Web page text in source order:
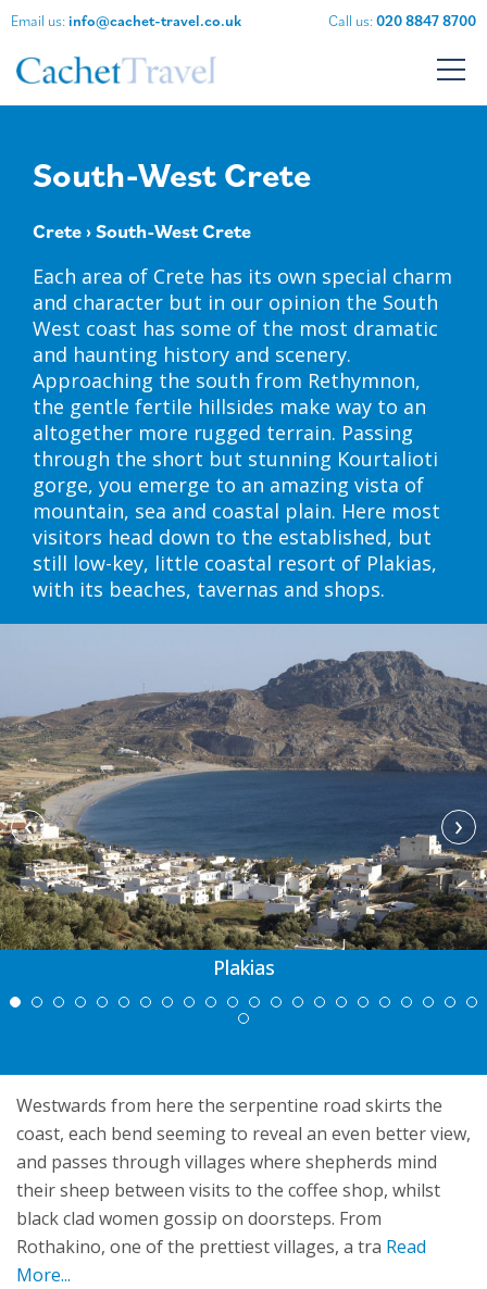
Email us: info@cachet-travel.co.uk Call us:020 8847 8700
South-West Crete
Crete› South-West Crete
Each area of Crete has its own special charm
and character but in our opinion the South
West coast has some of the most dramatic
and haunting history and scenery.
Approaching the south from Rethymnon,
the gentle fertile hillsides make way to an
altogether more rugged terrain. Passing
through the short but stunning Kourtalioti
gorge, you emerge to an amazing vista of
mountain, sea and coastal plain. Here most
visitors head down to the established, but
still low-key, little coastal resort of Plakias,
with its beaches, tavernas and shops.
Plakias
‹ ›
Westwards from here the serpentine road skirts the
coast, each bend seeming to reveal an even better view,
and passes through villages where shepherds mind
their sheep between visits to the coffee shop, whilst
black clad women gossip on doorsteps. From
Rothakino, one of the prettiest villages, a tra Read
More...